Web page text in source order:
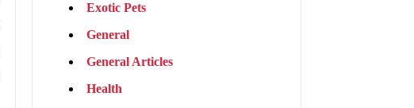
Exotic Pets
General
General Articles
Health